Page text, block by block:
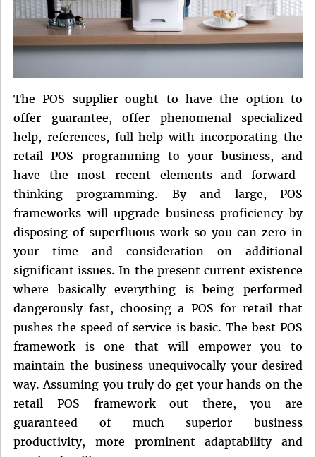
The POS supplier ought to have the option to
offer guarantee, offer phenomenal specialized
help, references, full help with incorporating the
retail POS programming to your business, and
have the most recent elements and forward-
thinking programming. By and large, POS
frameworks will upgrade business proficiency by
disposing of superfluous work so you can zero in
your time and consideration on additional
significant issues. In the present current existence
where basically everything is being performed
dangerously fast, choosing a POS for retail that
pushes the speed of service is basic. The best POS
framework is one that will empower you to
maintain the business unequivocally your desired
way. Assuming you truly do get your hands on the
retail POS framework out there, you are
guaranteed of much superior business
productivity, more prominent adaptability and